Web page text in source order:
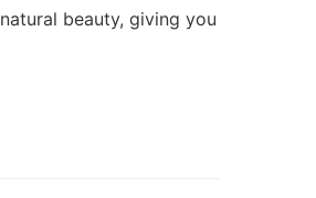
beauty, giving you